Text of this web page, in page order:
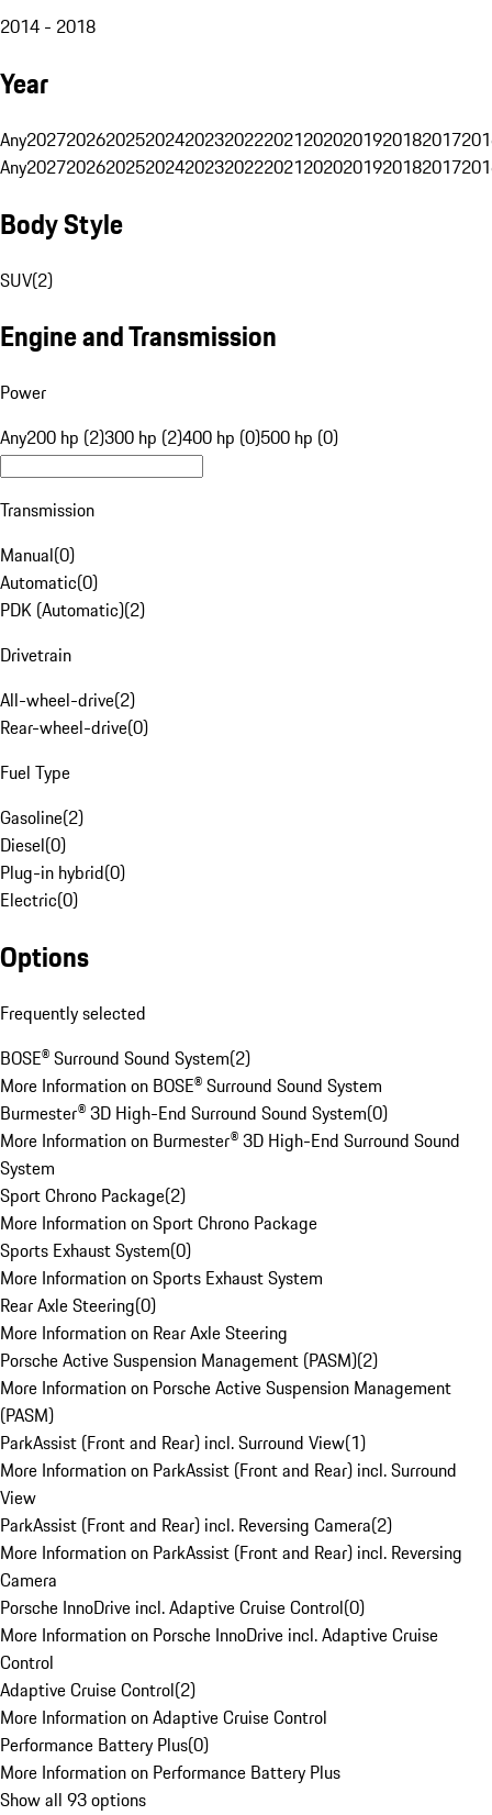
2014 - 2018
Year
Any20272026202520242023202220212020201920182017
Any20272026202520242023202220212020201920182017
Body Style
SUV(2)
Engine and Transmission
Power
Any200 hp (2)300 hp (2)400 hp (0)500 hp (0)
Transmission
Manual(0)
Automatic(0)
PDK (Automatic)(2)
Drivetrain
All-wheel-drive(2)
Rear-wheel-drive(0)
Fuel Type
Gasoline(2)
Diesel(0)
Plug-in hybrid(0)
Electric(0)
Options
Frequently selected
BOSE® Surround Sound System(2)
More Information on BOSE® Surround Sound System
Burmester® 3D High-End Surround Sound System(0)
More Information on Burmester® 3D High-End Surround Sound
System
Sport Chrono Package(2)
More Information on Sport Chrono Package
Sports Exhaust System(0)
More Information on Sports Exhaust System
Rear Axle Steering(0)
More Information on Rear Axle Steering
Porsche Active Suspension Management (PASM)(2)
More Information on Porsche Active Suspension Management
(PASM)
ParkAssist (Front and Rear) incl. Surround View(1)
More Information on ParkAssist (Front and Rear) incl. Surround
View
ParkAssist (Front and Rear) incl. Reversing Camera(2)
More Information on ParkAssist (Front and Rear) incl. Reversing
Camera
Porsche InnoDrive incl. Adaptive Cruise Control(0)
More Information on Porsche InnoDrive incl. Adaptive Cruise
Control
Adaptive Cruise Control(2)
More Information on Adaptive Cruise Control
Performance Battery Plus(0)
More Information on Performance Battery Plus
Show all 93 options